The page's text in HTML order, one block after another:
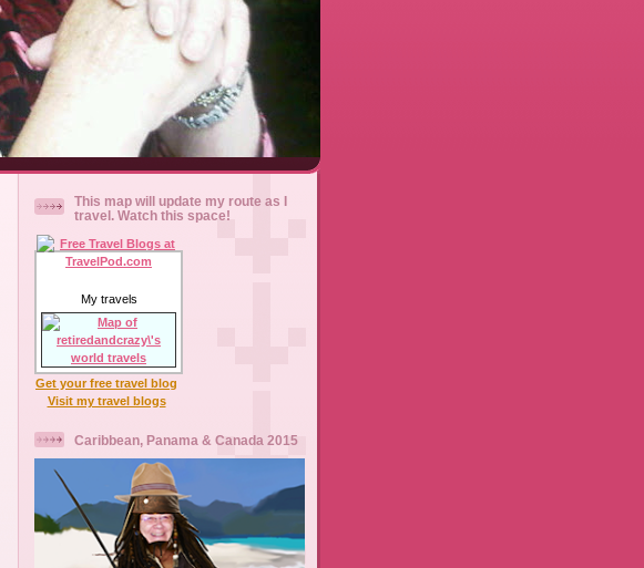
This map will update my route as I
travel. Watch this space!
My travels
Get your free travel blog
Visit my travel blogs
Caribbean, Panama & Canada 2015